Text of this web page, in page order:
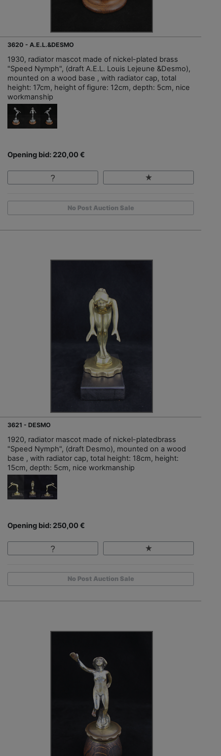
3620 - A.E.L.&DESMO
1930, radiator mascot made of nickel-plated brass
"Speed Nymph", (draft A.E.L. Louis Lejeune &Desmo),
mounted on a wood base , with radiator cap, total
height: 17cm, height of figure: 12cm, depth: 5cm, nice
workmanship
Opening bid: 220,00 €
No Post Auction Sale
3621 - DESMO
1920, radiator mascot made of nickel-platedbrass
"Speed Nymph", (draft Desmo), mounted on a wood
base , with radiator cap, total height: 18cm, height:
15cm, depth: 5cm, nice workmanship
Opening bid: 250,00 €
No Post Auction Sale